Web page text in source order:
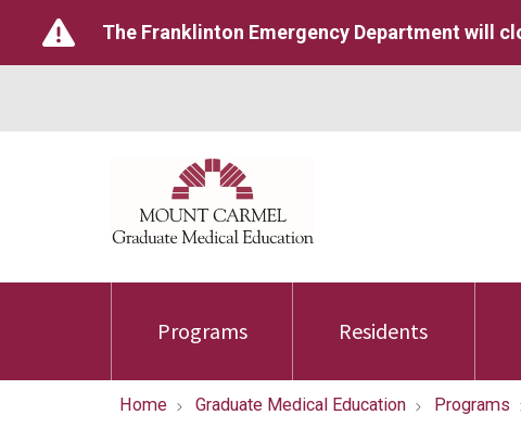
The Franklinton Emergency Department will
Programs Residents
Home Graduate Medical Education Programs